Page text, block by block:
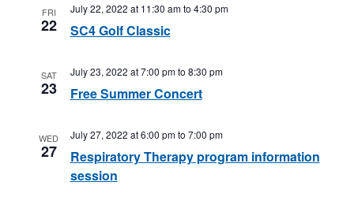
FRI
22 SC4 Golf Classic
July 22, 2022 at 11:30 amto 4:30 pm
SAT
23 Free Summer Concert
July 23, 2022 at 7:00 pmto 8:30 pm
WED
27
Respiratory Therapy program information
session
July 27, 2022 at 6:00 pmto 7:00 pm